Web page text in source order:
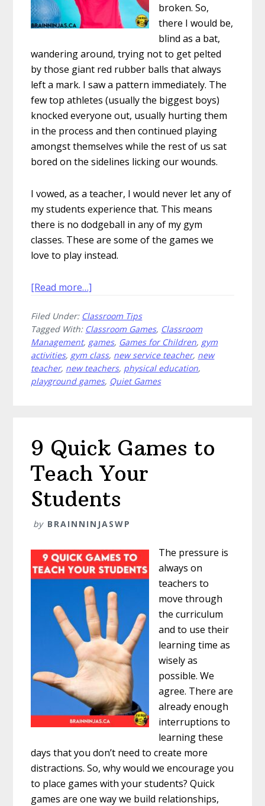
broken. So,
there I would be,
blind as a bat,
wandering around, trying not to get pelted
by those giant red rubber balls that always
left a mark. I saw a pattern immediately. The
few top athletes (usually the biggest boys)
knocked everyone out, usually hurting them
in the process and then continued playing
amongst themselves while the rest of us sat
bored on the sidelines licking our wounds.
I vowed, as a teacher, I would never let any of
my students experience that. This means
there is no dodgeball in any of my gym
classes. These are some of the games we
love to play instead.
[Read more…]
Games
We
Love
More
Than
Filed Under: Classroom Tips
Tagged With: Classroom Games, Classroom
Management, games, Games for Children, gym
activities, gym class, new service teacher, new
teacher, new teachers, physical education,
playground games, Quiet Games
9 Quick Games to
Teach Your
Students
by BRAINNINJASWP
The pressure is
always on
teachers to
move through
the curriculum
and to use their
learning time as
wisely as
possible. We
agree. There are
already enough
interruptions to
learning these
days that you don’t need to create more
distractions. So, why would we encourage you
to place games with your students? Quick
games are one way we build relationships,